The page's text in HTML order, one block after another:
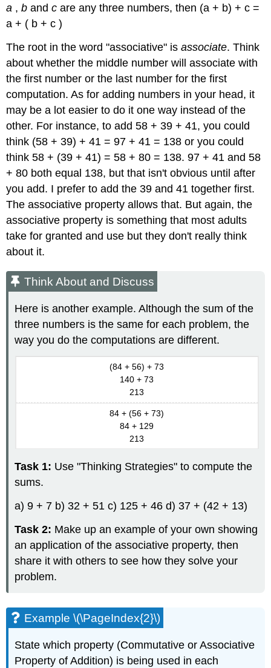
a ,bandcare any three numbers, then (a + b) + c =
a + ( b + c )
The root in the word "associative" isassociate. Think
about whether the middle number will associate with
the first number or the last number for the first
computation. As for adding numbers in your head, it
may be a lot easier to do it one way instead of the
other. For instance, to add 58 + 39 + 41, you could
think (58 + 39) + 41 = 97 + 41 = 138 or you could
think 58 + (39 + 41) = 58 + 80 = 138. 97 + 41 and 58
+ 80 both equal 138, but that isn't obvious until after
you add. I prefer to add the 39 and 41 together first.
The associative property allows that. But again, the
associative property is something that most adults
take for granted and use but they don't really think
about it.
Think About and Discuss
Here is another example. Although the sum of the
three numbers is the same for each problem, the
way you do the computations are different.
(84 + 56) + 73
140 + 73
213
84 + (56 + 73)
84 + 129
213
Task 1: Use "Thinking Strategies" to compute the
sums.
a) 9 + 7 b) 32 + 51 c) 125 + 46 d) 37 + (42 + 13)
Task 2: Make up an example of your own showing
an application of the associative property, then
share it with others to see how they solve your
problem.
Example \(\PageIndex{2}\)
State which property (Commutative or Associative
Property of Addition) is being used in each